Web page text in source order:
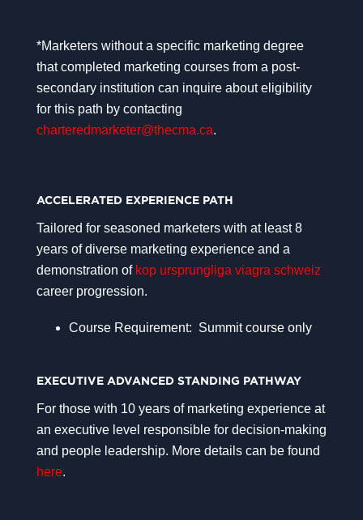
*Marketers without a specific marketing degree
that completed marketing courses from a post-
secondary institution can inquire about eligibility
for this path by contacting
charteredmarketer@thecma.ca.
ACCELERATED EXPERIENCE PATH
Tailored for seasoned marketers with at least 8
years of diverse marketing experience and a
demonstration of kop ursprungliga viagra schweiz
career progression.
Course Requirement: Summit course only
EXECUTIVE ADVANCED STANDING PATHWAY
For those with 10 years of marketing experience at
an executive level responsible for decision-making
and people leadership. More details can be found
here.